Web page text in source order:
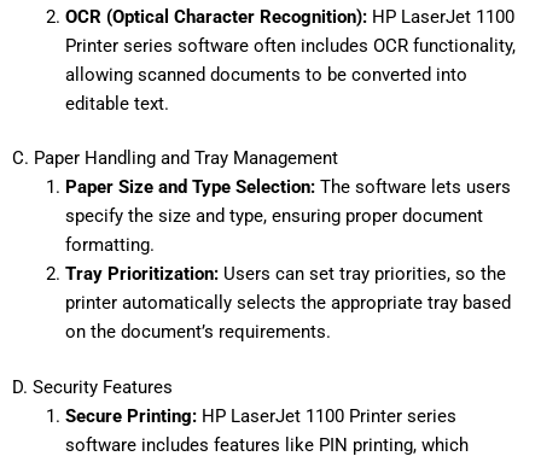
OCR (Optical Character Recognition):HP LaserJet 1100
Printer series software often includes OCR functionality,
allowing scanned documents to be converted into
editable text.
C. Paper Handling and Tray Management
Paper Size and Type Selection:The software lets users
specify the size and type, ensuring proper document
formatting.
Tray Prioritization:Users can set tray priorities, so the
printer automatically selects the appropriate tray based
on the document’s requirements.
D. Security Features
Secure Printing:HP LaserJet 1100 Printer series
software includes features like PIN printing, which